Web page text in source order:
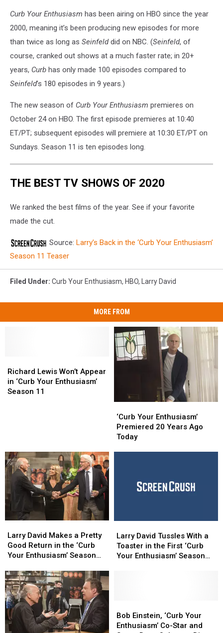
Curb Your Enthusiasm has been airing on HBO since the year
2000, meaning it’s been producing new episodes for more
than twice as long as Seinfelddid on NBC. (Seinfeld, of
course, cranked out shows at a much faster rate; in 20+
years, Curb has only made 100 episodes compared to
Seinfeld’s 180 episodes in 9 years.)
The new season of Curb Your Enthusiasm premieres on
October 24 on HBO. The first episode premieres at 10:40
ET/PT; subsequent episodes will premiere at 10:30 ET/PT on
Sundays. Season 11 is ten episodes long.
THE BEST TV SHOWS OF 2020
We ranked the best films of the year. See if your favorite
made the cut.
Source: Larry’s Back in the ‘Curb Your Enthusiasm’
Season 11 Teaser
Filed Under: Curb Your Enthusiasm, HBO, Larry David
MORE FROM
Lewis
Won’t
Appear
11
Richard Lewis Won’t Appear
in ‘Curb Your Enthusiasm’
Season 11
Lewis
Won’t
Appear
11
Your
Enthusiasm’
Premiered
‘Curb Your Enthusiasm’
Premiered 20 Years Ago
Today
Your
Enthusiasm’
Premiered
David
Makes
a
Good
Return
in
the
‘Curb
Your
Larry David Makes a Pretty
Good Return in the ‘Curb
Your Enthusiasm’ Season
David
Makes
a
Good
Return
in
the
‘Curb
Your
David
Tussles
With
‘Curb
Your
Larry David Tussles With a
Toaster in the First ‘Curb
Your Enthusiasm’ Season
David
Tussles
With
‘Curb
Your
Einstein,
‘Curb
Bob Einstein, ‘Curb Your
Enthusiasm’ Co-Star and
Einstein,
‘Curb